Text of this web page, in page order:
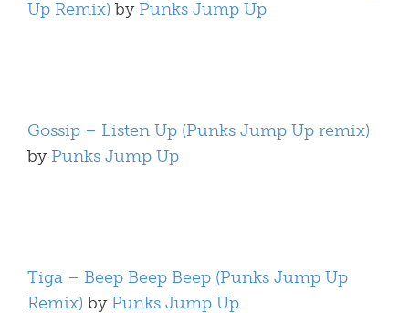
Up Remix) by Punks Jump Up
Gossip – Listen Up (Punks Jump Up remix)
by Punks Jump Up
Tiga – Beep Beep Beep (Punks Jump Up
Remix) by Punks Jump Up